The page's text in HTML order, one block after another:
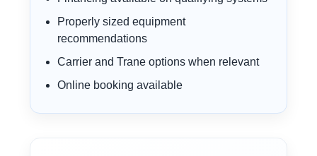
Properly sized equipment
recommendations
Carrier and Trane options when relevant
Online booking available